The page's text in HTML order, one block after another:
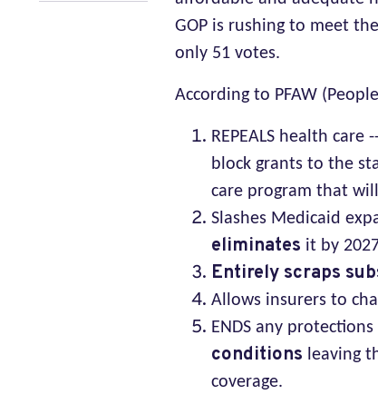
GOP is rushing to meet
only 51 votes.
According to PFAW
REPEALS health
block grants to the
care program that will
Slashes Medicaid
eliminates it by
Entirely scraps
Allows insurers to
ENDS any
conditions leaving
coverage.